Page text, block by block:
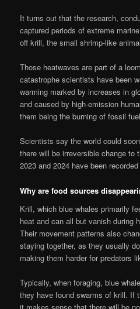
It turns out that the research,
captured periods of extreme
off krill, the small shrimp-like
Those heatwaves are part of a
catastrophe scientists have been
warming marked by increases in
and caused by high-emission
them being the burning of fossil
Scientists say the world could
there will be irreversible change to
2023 and 2024 have been
Why are food sources
Krill, which blue whales primarily
heat and can all but vanish during
Their movement patterns also
staying together, as they usually
making them harder for predators
Typically, when foraging, blue
they have found swarms of krill. If